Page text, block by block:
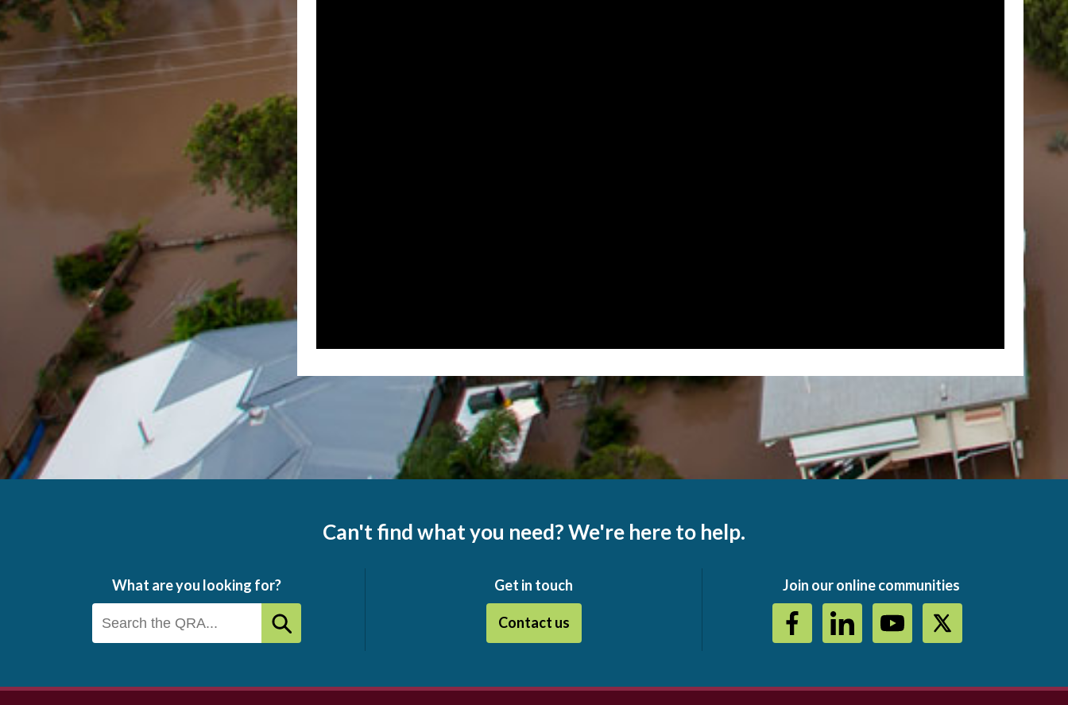
Can't find what you need? We're here to help.
What are you looking for? Get in touch
Contact us
Join our online communities